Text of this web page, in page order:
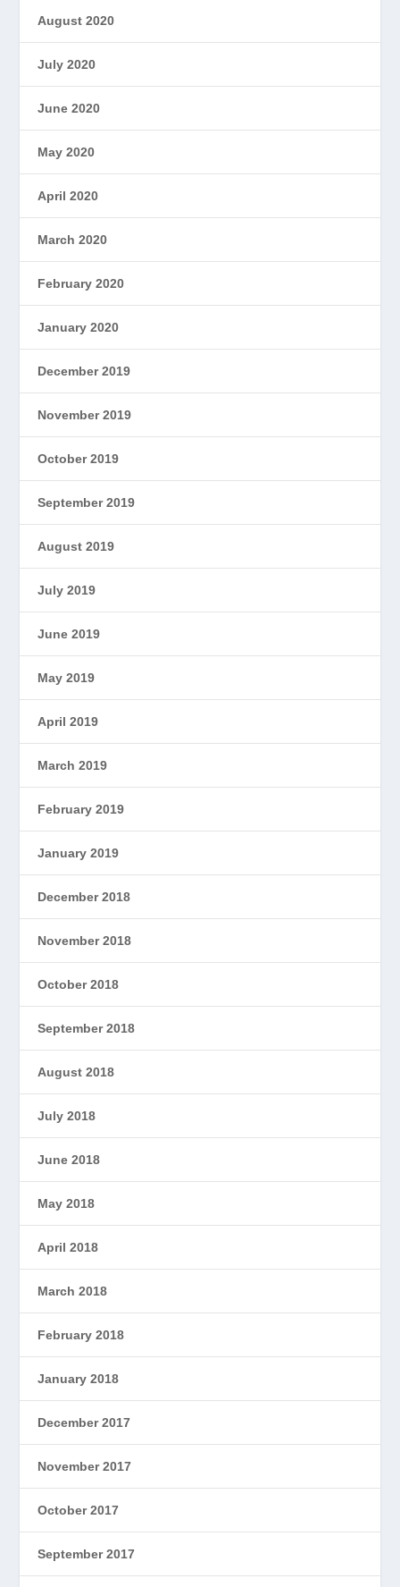
August 2020
July 2020
June 2020
May 2020
April 2020
March 2020
February 2020
January 2020
December 2019
November 2019
October 2019
September 2019
August 2019
July 2019
June 2019
May 2019
April 2019
March 2019
February 2019
January 2019
December 2018
November 2018
October 2018
September 2018
August 2018
July 2018
June 2018
May 2018
April 2018
March 2018
February 2018
January 2018
December 2017
November 2017
October 2017
September 2017